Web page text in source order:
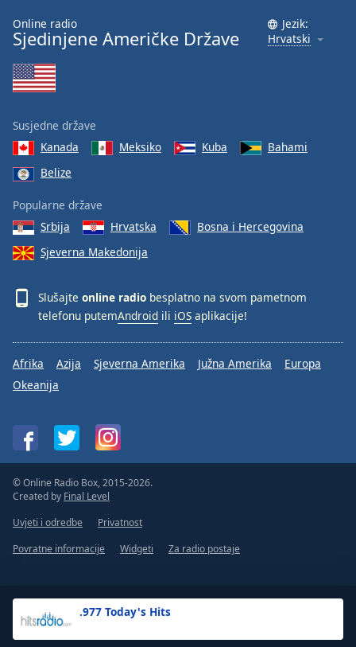
.977 Today's Hits
Online radio
Sjedinjene Američke Države
Jezik:
Hrvatski
Susjedne države
Kanada
Meksiko Kuba
Bahami
Belize
Popularne države
Srbija
Hrvatska
Bosna i Hercegovina
Sjeverna Makedonija
Slušajte online radio besplatno na svom pametnom
telefonu putemAndroid ili iOS aplikacije!
Afrika Azija Sjeverna Amerika Južna Amerika
Europa
Okeanija
© Online Radio Box, 2015-2026.
Created by Final Level
Uvjeti i odredbe
Privatnost
Povratne informacije
Widgeti Za radio postaje